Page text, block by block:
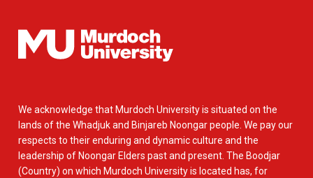
We acknowledge that Murdoch University is situated on the
lands of the Whadjuk and Binjareb Noongar people. We pay our
respects to their enduring and dynamic culture and the
leadership of Noongar Elders past and present. The Boodjar
(Country) on which Murdoch University is located has, for